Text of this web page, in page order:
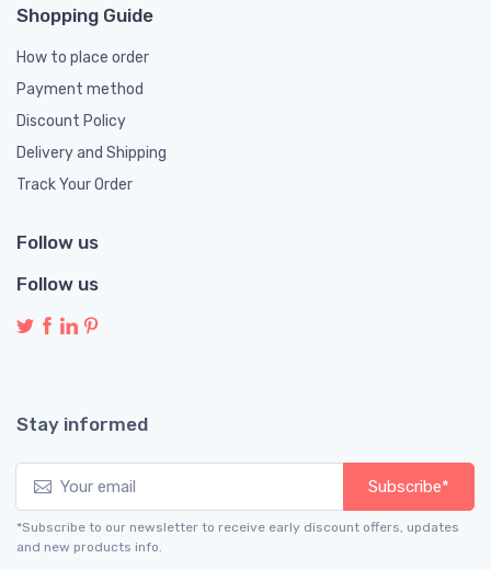
Shopping Guide
How to place order
Payment method
Discount Policy
Delivery and Shipping
Track Your Order
Follow us
Follow us
Stay informed
Subscribe*
*Subscribe to our newsletter to receive early discount offers, updates
and new products info.